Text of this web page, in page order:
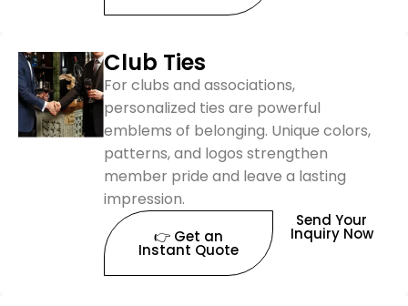
Club Ties
For clubs and associations,
personalized ties are powerful
emblems of belonging. Unique colors,
patterns, and logos strengthen
member pride and leave a lasting
impression.
👉 Get an
Instant Quote
Send Your
Inquiry Now